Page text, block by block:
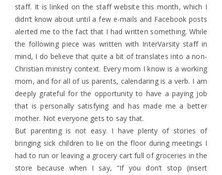
staff. It is linked on the staff website this month, which I
didn’t know about until a few e-mails and Facebook posts
alerted me to the fact that I had written something. While
the following piece was written with InterVarsity staff in
mind, I do believe that quite a bit of translates into a non-
Christian ministry context. Every mom I know is a working
mom, and for all of us parents, calendaring is a verb. I am
deeply grateful for the opportunity to have a paying job
that is personally satisfying and has made me a better
mother. Not everyone gets to say that.
But parenting is not easy. I have plenty of stories of
bringing sick children to lie on the floor during meetings I
had to run or leaving a grocery cart full of groceries in the
store because when I say, “If you don’t stop (insert